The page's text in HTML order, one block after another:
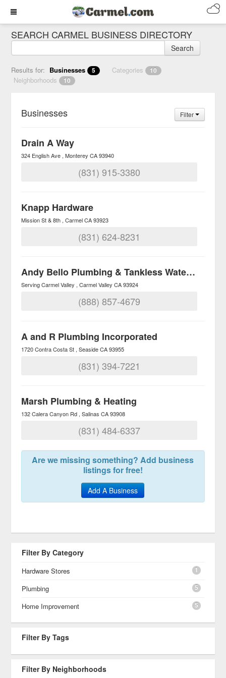
SEARCH CARMEL BUSINESS DIRECTORY
Search
Results for: Businesses 5 Categories 10
Neighborhoods 10
Businesses Filter
Drain A Way
324 English Ave Monterey CA 93940
(831) 915-3380
Knapp Hardware
Mission St & 8th Carmel CA 93923
(831) 624-8231
Andy Bello Plumbing & Tankless Water Heaters
Serving Carmel Valley Carmel Valley CA 93924
(888) 857-4679
A and R Plumbing Incorporated
1720 Contra Costa St Seaside CA 93955
(831) 394-7221
Marsh Plumbing & Heating
132 Calera Canyon Rd Salinas CA 93908
(831) 484-6337
Are we missing something? Add business
listings for free!
Add A Business
Filter By Category
Hardware Stores 1
Plumbing 5
Home Improvement 5
Filter By Tags
Filter By Neighborhoods